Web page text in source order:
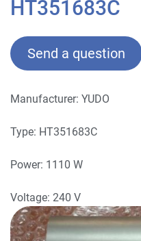
HT351683C
Send a question
Manufacturer: YUDO
Type: HT351683C
Power: 1110 W
Voltage: 240 V